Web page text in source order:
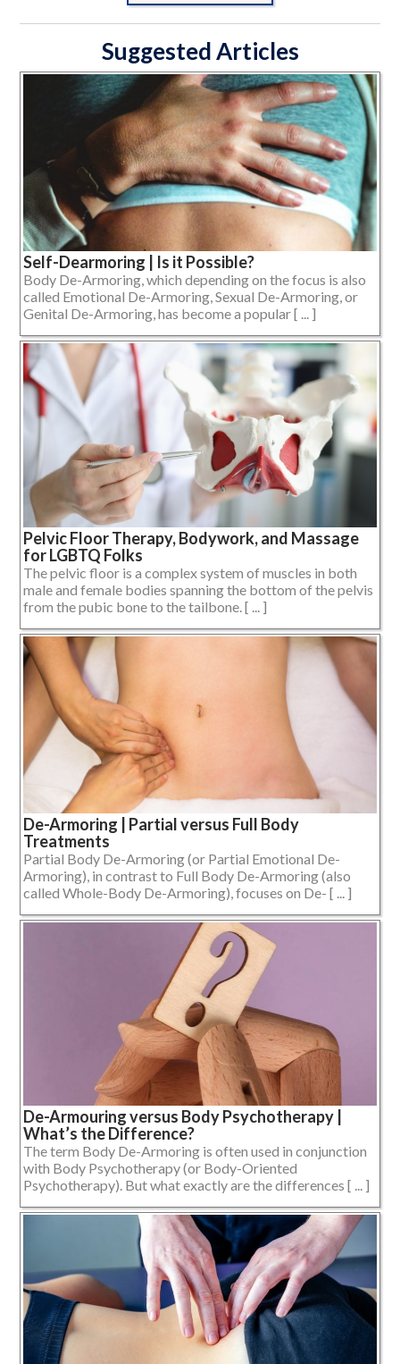
Suggested Articles
Self-Dearmoring | Is it Possible?
Body De-Armoring, which depending on the focus is also
called Emotional De-Armoring, Sexual De-Armoring, or
Genital De-Armoring, has become a popular [ ... ]
Pelvic Floor Therapy, Bodywork, and Massage
for LGBTQ Folks
The pelvic floor is a complex system of muscles in both
male and female bodies spanning the bottom of the pelvis
from the pubic bone to the tailbone. [ ... ]
De-Armoring | Partial versus Full Body
Treatments
Partial Body De-Armoring (or Partial Emotional De-
Armoring), in contrast to Full Body De-Armoring (also
called Whole-Body De-Armoring), focuses on De- [ ... ]
De-Armouring versus Body Psychotherapy |
What’s the Difference?
The term Body De-Armoring is often used in conjunction
with Body Psychotherapy (or Body-Oriented
Psychotherapy). But what exactly are the differences [ ... ]